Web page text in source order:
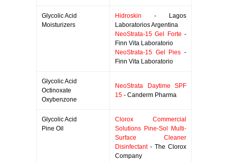
Glycolic Acid
Moisturizers
Hidroskin - Lagos
Laboratorios Argentina
NeoStrata-15 Gel Forte -
Finn Vita Laboratorio
NeoStrata-15 Gel Pies -
Finn Vita Laboratorio
Glycolic Acid
Octinoxate
Oxybenzone
NeoStrata Daytime SPF
15 - Canderm Pharma
Glycolic Acid
Pine Oil
Clorox Commercial
Solutions Pine-Sol Multi-
Surface Cleaner
Disinfectant- The Clorox
Company